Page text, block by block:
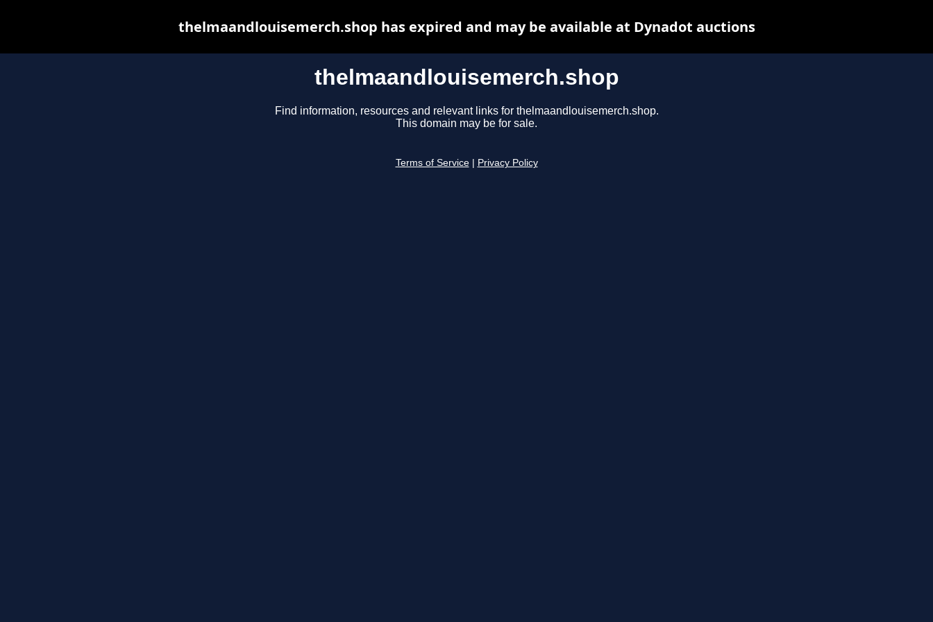
thelmaandlouisemerch.shop
Find information, resources and relevant links for thelmaandlouisemerch.shop.
This domain may be for sale.
Terms of Service Privacy Policy
thelmaandlouisemerch.shop has expired and may be available at Dynadot auctions